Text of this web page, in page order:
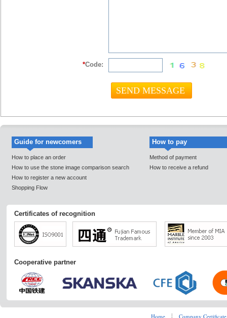
*Code:
Guide for newcomers
How to place an order
How to use the stone image comparison search
How to register a new account
Shopping Flow
How to pay
Method of payment
How to receive a refund
Certificates of recognition
Cooperative partner
Home ┊ Company Certificate